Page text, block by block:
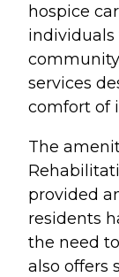
hospice
individuals
services
comfort of
The
provided
residents
the need
also offers